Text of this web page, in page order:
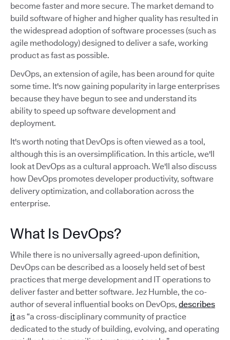
become faster and more secure. The market demand to
build software of higher and higher quality has resulted in
the widespread adoption of software processes (such as
agile methodology) designed to deliver a safe, working
product as fast as possible.
DevOps, an extension of agile, has been around for quite
some time. It's now gaining popularity in large enterprises
because they have begun to see and understand its
ability to speed up software development and
deployment.
It's worth noting that DevOps is often viewed as a tool,
although this is an oversimplification. In this article, we'll
look at DevOps as a cultural approach. We'll also discuss
how DevOps promotes developer productivity, software
delivery optimization, and collaboration across the
enterprise.
What Is DevOps?
While there is no universally agreed-upon definition,
DevOps can be described as a loosely held set of best
practices that merge development and IT operations to
deliver faster and better software. Jez Humble, the co-
author of several influential books on DevOps, describes
itas “a cross-disciplinary community of practice
dedicated to the study of building, evolving, and operating